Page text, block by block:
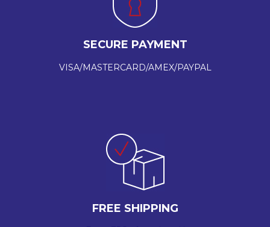
SECURE PAYMENT
VISA/MASTERCARD/AMEX/PAYPAL
FREE SHIPPING